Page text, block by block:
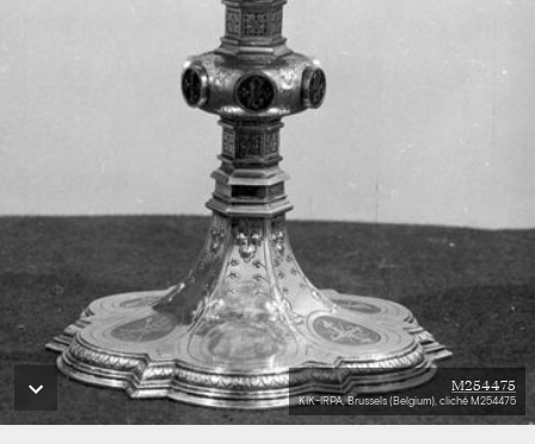
M254475
KIK-IRPA, Brussels (Belgium), cliché M254475